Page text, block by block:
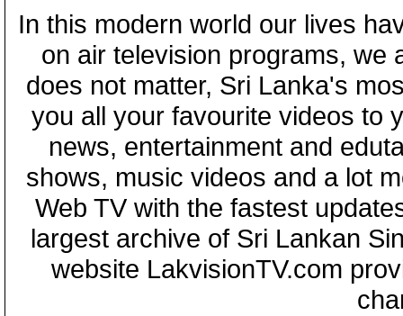
In this modern world our lives
on air television programs, we
does not matter, Sri Lanka's
you all your favourite videos to
news, entertainment and
shows, music videos and a lot
Web TV with the fastest
largest archive of Sri Lankan
website LakvisionTV.com